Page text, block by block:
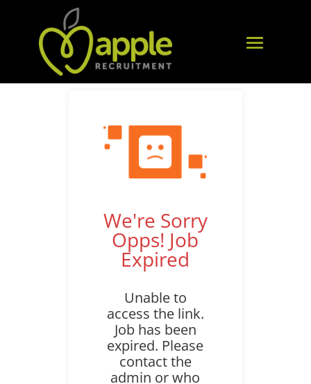
We're Sorry
Opps! Job
Expired
Unable to
access the link.
Job has been
expired. Please
contact the
admin or who